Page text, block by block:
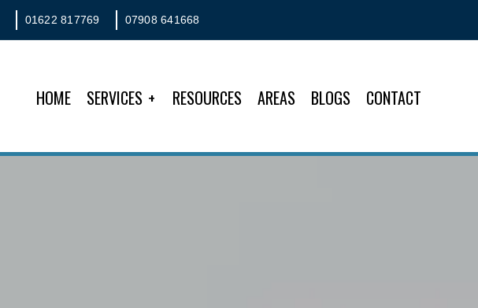
01622 817769 07908 641668
HOME SERVICES RESOURCES AREAS BLOGS CONTACT